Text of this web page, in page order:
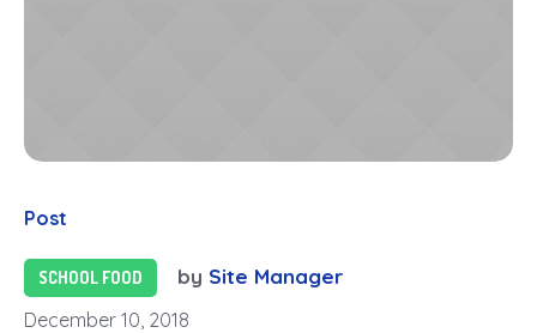
Post
SCHOOL FOOD by Site Manager
December 10, 2018